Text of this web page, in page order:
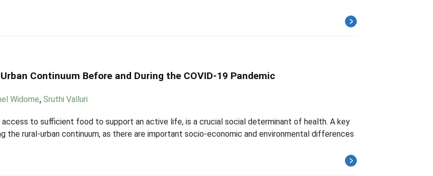
Continuum Before and During the COVID-19 Pandemic
Widome,Sruthi Valluri
to sufficient food to support an active life, is a crucial social determinant of health. A key
rural-urban continuum, as there are important socio-economic and environmental differences